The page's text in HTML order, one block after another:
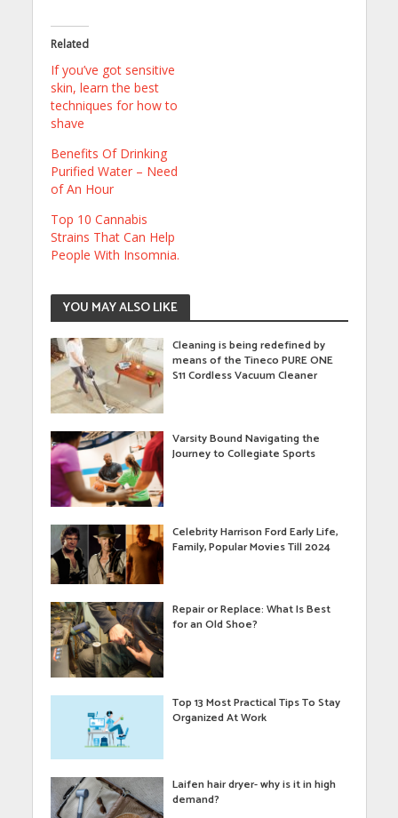
Related
If you’ve got sensitive
skin, learn the best
techniques for how to
shave
Benefits Of Drinking
Purified Water – Need
of An Hour
Top 10 Cannabis
Strains That Can Help
People With Insomnia.
YOU MAY ALSO LIKE
Cleaning is being redefined by
means of the Tineco PURE ONE
S11 Cordless Vacuum Cleaner
Varsity Bound Navigating the
Journey to Collegiate Sports
Celebrity Harrison Ford Early Life,
Family, Popular Movies Till 2024
Repair or Replace: What Is Best
for an Old Shoe?
Top 13 Most Practical Tips To Stay
Organized At Work
Laifen hair dryer- why is it in high
demand?